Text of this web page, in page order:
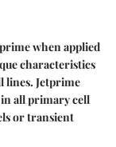
when applied
characteristics
lines. Jetprime
all primary cell
or transient